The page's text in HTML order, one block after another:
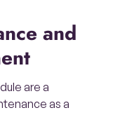
are a
as a